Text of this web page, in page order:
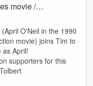
movie /
O'Neil in the 1990
movie) joins Tim to
as April!
supporters for this